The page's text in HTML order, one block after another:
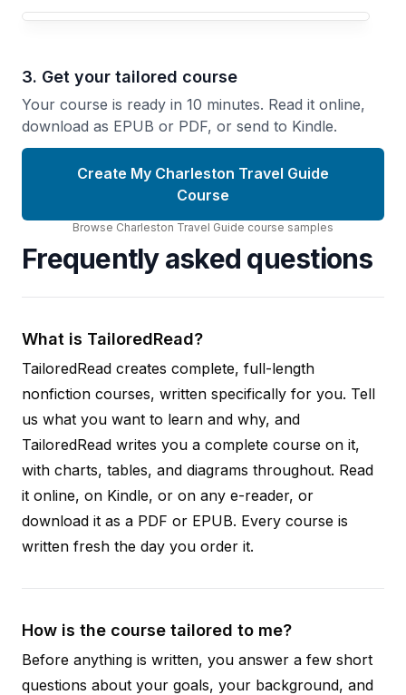
3. Get your tailored course
Your course is ready in 10 minutes. Read it online,
download as EPUB or PDF, or send to Kindle.
Create My Charleston Travel Guide
Course
Browse Charleston Travel Guide course samples
Frequently asked questions
What is TailoredRead?
TailoredRead creates complete, full-length
nonfiction courses, written specifically for you. Tell
us what you want to learn and why, and
TailoredRead writes you a complete course on it,
with charts, tables, and diagrams throughout. Read
it online, on Kindle, or on any e-reader, or
download it as a PDF or EPUB. Every course is
written fresh the day you order it.
How is the course tailored to me?
Before anything is written, you answer a few short
questions about your goals, your background, and